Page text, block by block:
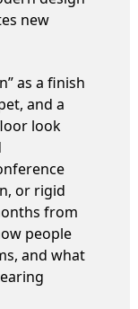
new
as a finish
and a
look
or rigid
from
people
and what